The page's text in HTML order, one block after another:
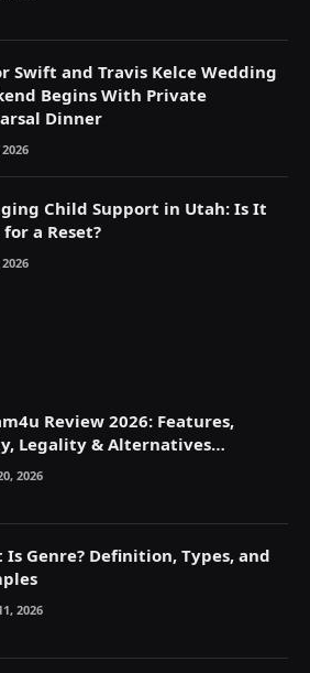
Swift and Travis Kelce Wedding
Begins With Private
Dinner
2026
Child Support in Utah: Is It
a Reset?
2026
Review 2026: Features,
Legality & Alternatives
2026
Is Genre? Definition, Types, and
2026